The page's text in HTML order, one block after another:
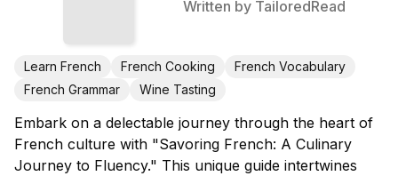
Written by TailoredRead
Learn French French Cooking
French Vocabulary
French Grammar
Wine Tasting
Embark on a delectable journey through the heart of
French culture with "Savoring French: A Culinary
Journey to Fluency." This unique guide intertwines